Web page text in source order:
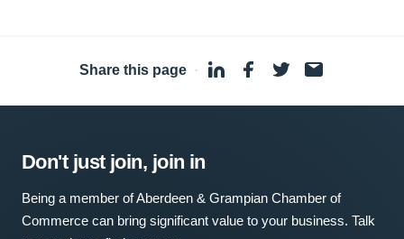
Share this page ·
Don't just join, join in
Being a member of Aberdeen & Grampian Chamber of
Commerce can bring significant value to your business. Talk